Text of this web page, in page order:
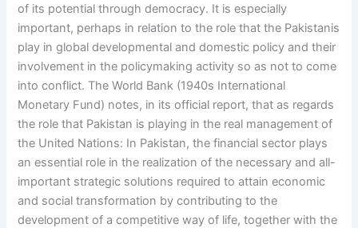
of its potential through democracy. It is especially
important, perhaps in relation to the role that the Pakistanis
play in global developmental and domestic policy and their
involvement in the policymaking activity so as not to come
into conflict. The World Bank (1940s International
Monetary Fund) notes, in its official report, that as regards
the role that Pakistan is playing in the real management of
the United Nations: In Pakistan, the financial sector plays
an essential role in the realization of the necessary and all-
important strategic solutions required to attain economic
and social transformation by contributing to the
development of a competitive way of life, together with the